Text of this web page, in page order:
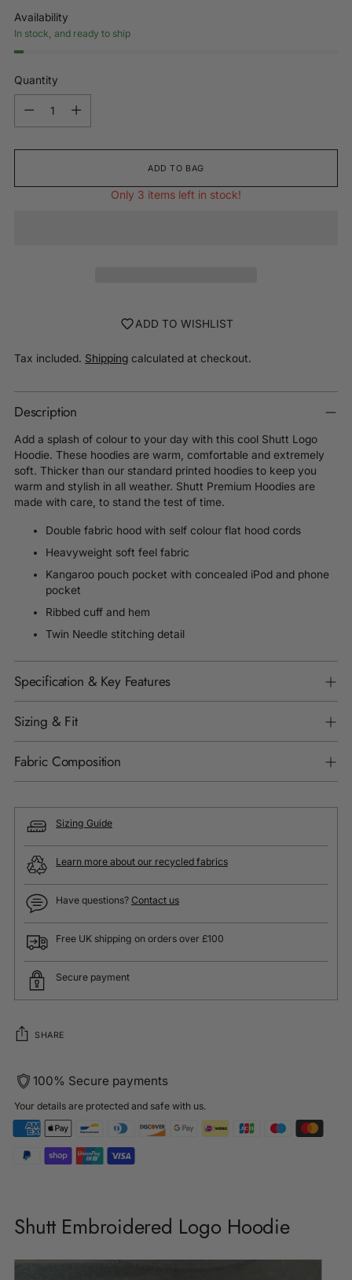
Availability
In stock, and ready to ship
Quantity
ADD TO BAG
Only 3 items left in stock!
ADD TO WISHLIST
Tax included. Shipping calculated at checkout.
Description
Add a splash of colour to your day with this cool Shutt Logo
Hoodie. These hoodies are warm, comfortable and extremely
soft. Thicker than our standard printed hoodies to keep you
warm and stylish in all weather. Shutt Premium Hoodies are
made with care, to stand the test of time.
Double fabric hood with self colour flat hood cords
Heavyweight soft feel fabric
Kangaroo pouch pocket with concealed iPod and phone
pocket
Ribbed cuff and hem
Twin Needle stitching detail
Specification & Key Features
Sizing & Fit
Fabric Composition
Sizing Guide
Learn more about our recycled fabrics
Have questions? Contact us
Free UK shipping on orders over £100
Secure payment
SHARE
100% Secure payments
Your details are protected and safe with us.
to
your
Shutt Embroidered Logo Hoodie